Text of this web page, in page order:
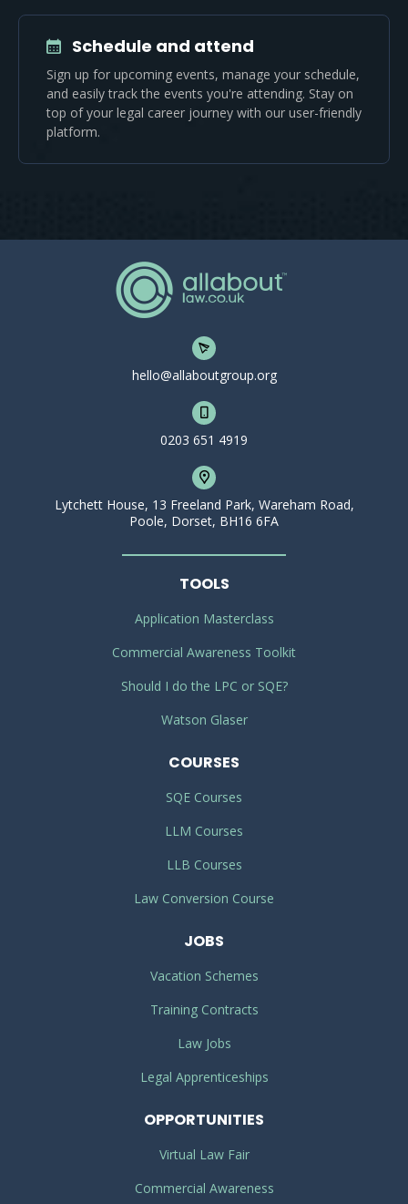
Schedule and attend
Sign up for upcoming events, manage your schedule,
and easily track the events you're attending. Stay on
top of your legal career journey with our user-friendly
platform.
hello@allaboutgroup.org
0203 651 4919
Lytchett House, 13 Freeland Park, Wareham Road,
Poole, Dorset, BH16 6FA
TOOLS
Application Masterclass
Commercial Awareness Toolkit
Should I do the LPC or SQE?
Watson Glaser
COURSES
SQE Courses
LLM Courses
LLB Courses
Law Conversion Course
JOBS
Vacation Schemes
Training Contracts
Law Jobs
Legal Apprenticeships
OPPORTUNITIES
Virtual Law Fair
Commercial Awareness